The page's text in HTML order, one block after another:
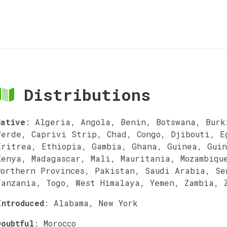
Distributions
: Algeria, Angola, Benin, Botswana,
Caprivi Strip, Chad, Congo, Djibouti,
Ethiopia, Gambia, Ghana, Guinea,
Madagascar, Mali, Mauritania,
Provinces, Pakistan, Saudi Arabia,
Togo, West Himalaya, Yemen, Zambia,
: Alabama, New York
: Morocco